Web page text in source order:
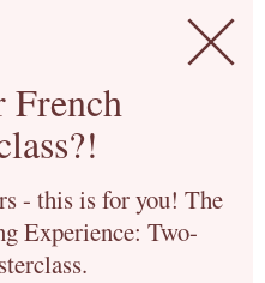
French
- this is for you! The
Experience: Two-